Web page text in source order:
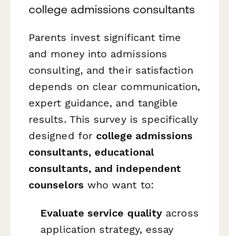
college admissions consultants
Parents invest significant time
and money into admissions
consulting, and their satisfaction
depends on clear communication,
expert guidance, and tangible
results. This survey is specifically
designed for college admissions
consultants, educational
consultants, and independent
counselors who want to:
Evaluate service quality across
application strategy, essay